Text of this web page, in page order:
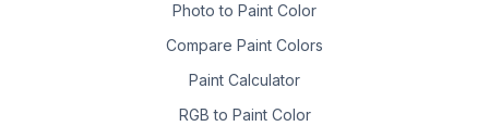
Photo to Paint Color
Compare Paint Colors
Paint Calculator
RGB to Paint Color